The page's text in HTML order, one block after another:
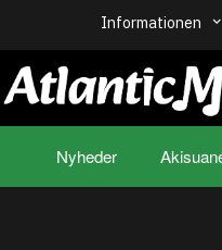
Informationen
Nyheder